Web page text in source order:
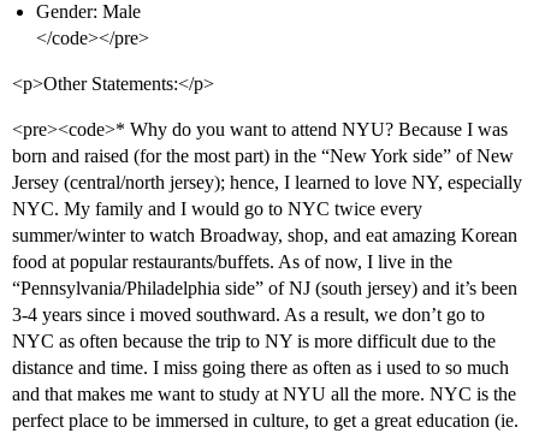
Gender: Male
</code></pre>
<p>Other Statements:</p>
<pre><code>* Why do you want to attend NYU? Because I was
born and raised (for the most part) in the “New York side” of New
Jersey (central/north jersey); hence, I learned to love NY, especially
NYC. My family and I would go to NYC twice every
summer/winter to watch Broadway, shop, and eat amazing Korean
food at popular restaurants/buffets. As of now, I live in the
“Pennsylvania/Philadelphia side” of NJ (south jersey) and it’s been
3-4 years since i moved southward. As a result, we don’t go to
NYC as often because the trip to NY is more difficult due to the
distance and time. I miss going there as often as i used to so much
and that makes me want to study at NYU all the more. NYC is the
perfect place to be immersed in culture, to get a great education (ie.